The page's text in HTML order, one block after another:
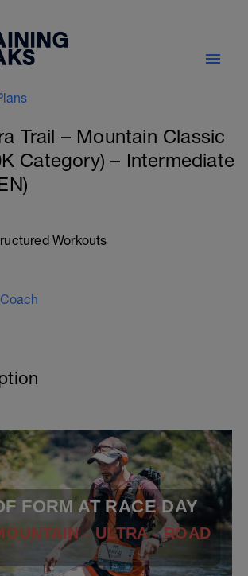
Trail – Mountain Classic
Category) – Intermediate
Workouts
FORM AT RACE DAY
- ULTRA - ROAD